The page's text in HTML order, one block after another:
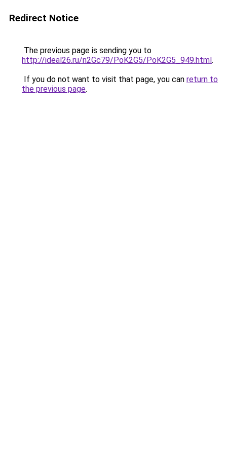
Redirect Notice
The previous page is sending you to
http://ideal26.ru/n2Gc79/PoK2G5/PoK2G5_949.html.
If you do not want to visit that page, you can return to
the previous page.